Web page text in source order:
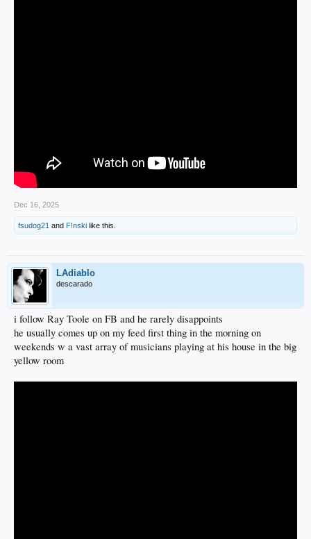
Dec 16, 2025
fsudog21 and F!nski like this.
LAdiablo
descarado
i follow Ray Toole on FB and he rarely disappoints
he usually comes up on my feed first thing in the morning on
weekends w a vast array of musicians playing at his house in the big
yellow room